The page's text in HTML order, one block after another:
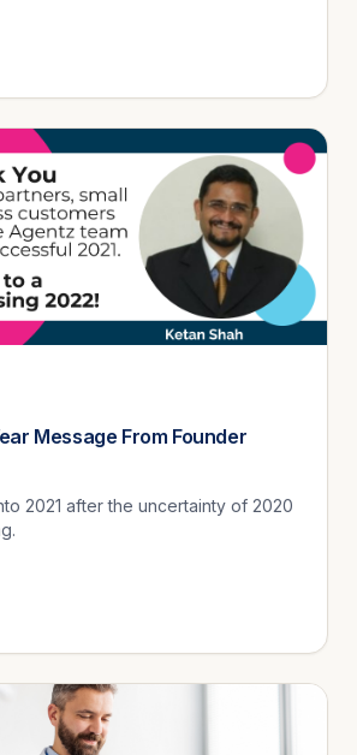
checkout...
Message From Founder
2021 after the uncertainty of 2020